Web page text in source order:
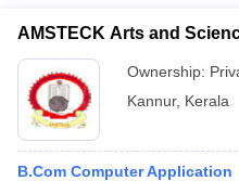
AMSTECK Arts and
Ownership:
Kannur, Kerala
B.Com Computer Application